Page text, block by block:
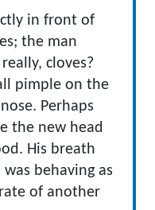
in front of
the man
cloves?
pimple on the
Perhaps
the new head
His breath
behaving as
of another